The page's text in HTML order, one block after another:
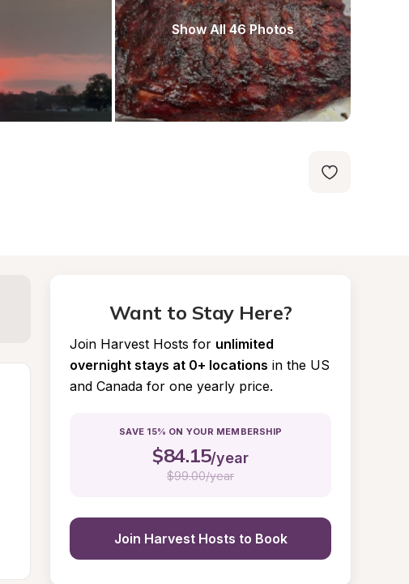
Show All 46 Photos
Want to Stay Here?
Join Harvest Hosts for unlimited
overnight stays at 0+ locations in the US
and Canada for one yearly price.
SAVE 15% ON YOUR MEMBERSHIP
$84.15/year
$99.00/year
Join Harvest Hosts to Book